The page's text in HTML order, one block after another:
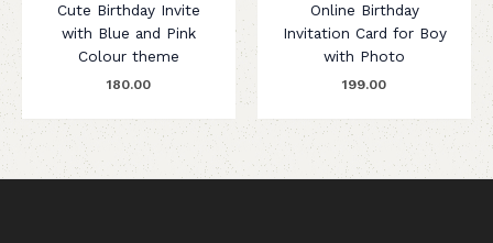
Cute Birthday Invite
with Blue and Pink
Colour theme
180.00
Online Birthday
Invitation Card for Boy
with Photo
199.00